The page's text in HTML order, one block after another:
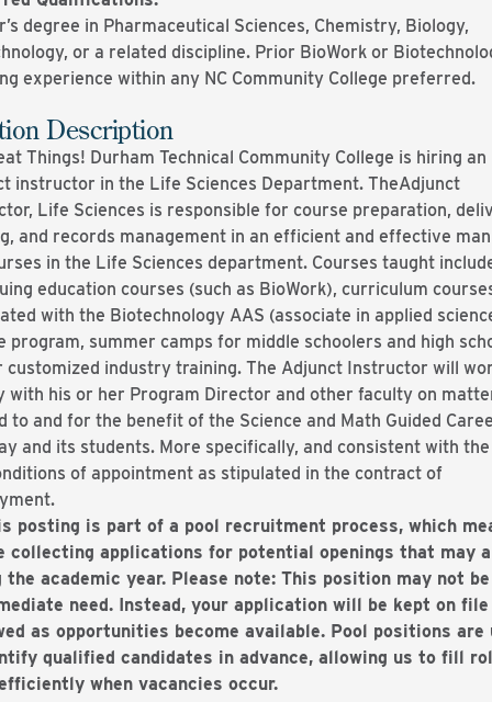
degree in Pharmaceutical Sciences, Chemistry, Biology,
or a related discipline. Prior BioWork or
experience within any NC Community College preferred.
Description
Things! Durham Technical Community College is hiring an
instructor in the Life Sciences Department. TheAdjunct
Life Sciences is responsible for course preparation,
and records management in an efficient and effective
in the Life Sciences department. Courses taught
education courses (such as BioWork), curriculum
with the Biotechnology AAS (associate in applied
program, summer camps for middle schoolers and high
customized industry training. The Adjunct Instructor will
with his or her Program Director and other faculty on
to and for the benefit of the Science and Math Guided
and its students. More specifically, and consistent with
of appointment as stipulated in the contract of
posting is part of a pool recruitment process, which
collecting applications for potential openings that may
the academic year. Please note: This position may not
need. Instead, your application will be kept on file
as opportunities become available. Pool positions are
qualified candidates in advance, allowing us to fill
when vacancies occur.